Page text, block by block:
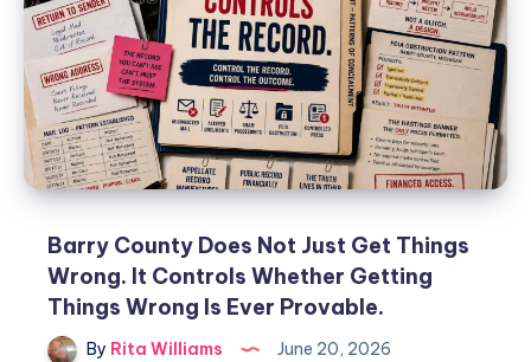
Barry County Does Not Just Get Things
Wrong. It Controls Whether Getting
Things Wrong Is Ever Provable.
By Rita Williams June 20, 2026